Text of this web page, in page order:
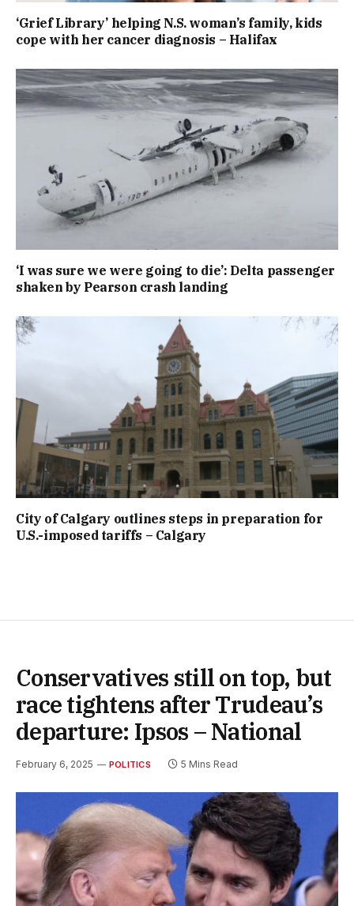
‘Grief Library’ helping N.S. woman’s family, kids
cope with her cancer diagnosis – Halifax
‘I was sure we were going to die’: Delta passenger
shaken by Pearson crash landing
City of Calgary outlines steps in preparation for
U.S.-imposed tariffs – Calgary
Conservatives still on top, but
race tightens after Trudeau’s
departure: Ipsos – National
February 6, 2025 POLITICS 5 Mins Read